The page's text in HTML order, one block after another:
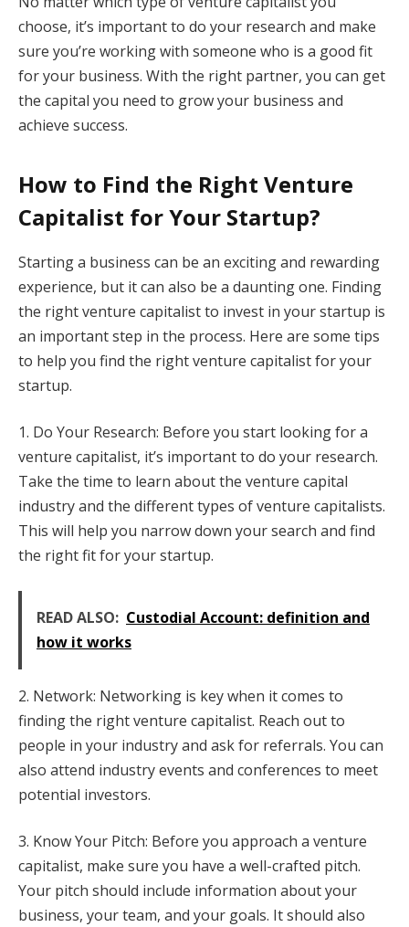
choose, it’s important to do your research and make
sure you’re working with someone who is a good fit
for your business. With the right partner, you can get
the capital you need to grow your business and
achieve success.
How to Find the Right Venture
Capitalist for Your Startup?
Starting a business can be an exciting and rewarding
experience, but it can also be a daunting one. Finding
the right venture capitalist to invest in your startup is
an important step in the process. Here are some tips
to help you find the right venture capitalist for your
startup.
1. Do Your Research: Before you start looking for a
venture capitalist, it’s important to do your research.
Take the time to learn about the venture capital
industry and the different types of venture capitalists.
This will help you narrow down your search and find
the right fit for your startup.
READ ALSO: Custodial Account: definition and
how it works
2. Network: Networking is key when it comes to
finding the right venture capitalist. Reach out to
people in your industry and ask for referrals. You can
also attend industry events and conferences to meet
potential investors.
3. Know Your Pitch: Before you approach a venture
capitalist, make sure you have a well-crafted pitch.
Your pitch should include information about your
business, your team, and your goals. It should also